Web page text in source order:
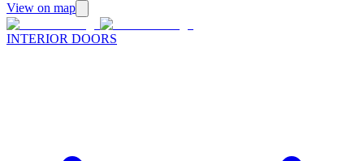
View on map
INTERIOR DOORS